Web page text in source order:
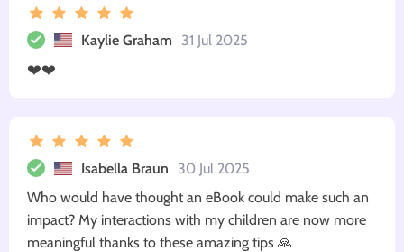
Kaylie Graham
31 Jul 2025
❤️❤️
Isabella Braun
30 Jul 2025
Who would have thought an eBook could make such an
impact? My interactions with my children are now more
meaningful thanks to these amazing tips 🙏